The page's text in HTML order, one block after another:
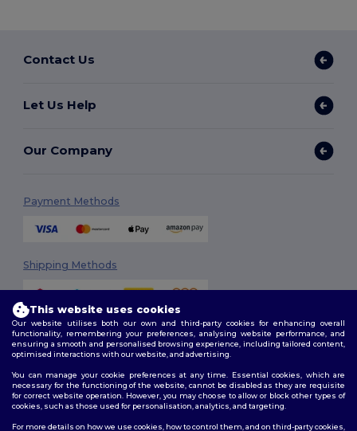
Contact Us
Let Us Help
Our Company
Payment Methods
Shipping Methods
Follow Us
This website uses cookies
Our website utilises both our own and third-party cookies for enhancing overall
functionality, remembering your preferences, analysing website performance, and
ensuring a smooth and personalised browsing experience, including tailored content,
optimised interactions with our website, and advertising.
You can manage your cookie preferences at any time. Essential cookies, which are
necessary for the functioning of the website, cannot be disabled as they are requisite
for correct website operation. However, you may choose to allow or block other types of
cookies, such as those used for personalisation, analytics, and targeting.
For more details on how we use cookies, how to control them, and on third-party cookies,